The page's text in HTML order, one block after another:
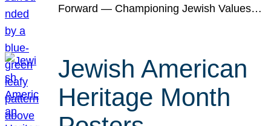
Forward — Championing Jewish Values…
Jewish American
Heritage Month